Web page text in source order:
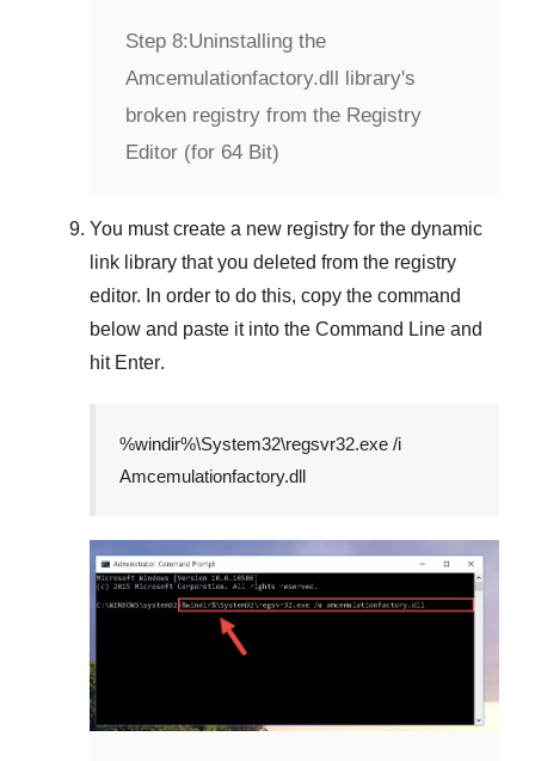
Step 8:Uninstalling the
Amcemulationfactory.dll library's
broken registry from the Registry
Editor (for 64 Bit)
You must create a new registry for the dynamic
link library that you deleted from the registry
editor. In order to do this, copy the command
below and paste it into the Command Line and
hit Enter.
%windir%\System32\regsvr32.exe /i
Amcemulationfactory.dll